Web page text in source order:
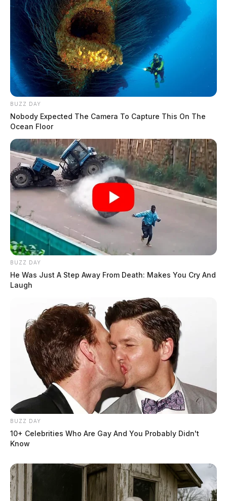
BUZZ DAY
Nobody Expected The Camera To Capture This On The
Ocean Floor
BUZZ DAY
He Was Just A Step Away From Death: Makes You Cry And
Laugh
BUZZ DAY
10+ Celebrities Who Are Gay And You Probably Didn't
Know